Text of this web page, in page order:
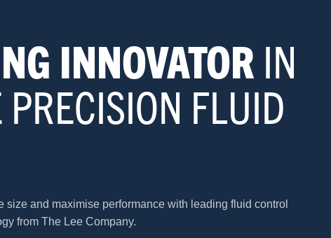
INNOVATOR IN
FLUID
size and maximise performance with leading fluid control
from The Lee Company.